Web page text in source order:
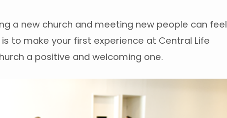
a new church and meeting new people can feel
to make your first experience at Central Life
a positive and welcoming one.